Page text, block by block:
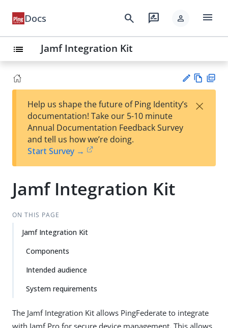
Docs search rate_review person menu
list Jamf Integration Kit
est
t
w
Help us shape the future of Ping Identity’s
documentation! Take our 5-10 minute
Annual Documentation Feedback Survey
and tell us how we’re doing.
Start Survey →
×
Jamf Integration Kit
ON THIS PAGE
Jamf Integration Kit
Components
Intended audience
System requirements
The Jamf Integration Kit allows PingFederate to integrate
with Jamf Pro for secure device management. This allows